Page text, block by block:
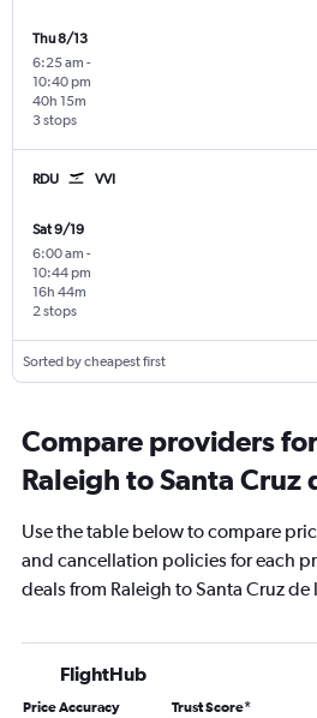
Thu 8/13
6:25 am -
10:40 pm
3 stops
40h 15m
RDU VVI
Sat 9/19
6:00 am -
10:44 pm
2 stops
16h 44m
Sorted by cheapest first
Compare providers
Raleigh to Santa Cruz
Use the table below to compare
and cancellation policies for each
deals from Raleigh to Santa Cruz de
FlightHub
Price Accuracy Trust Score*